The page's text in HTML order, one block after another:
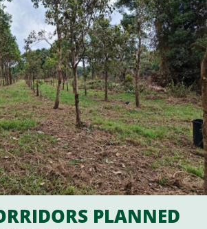
PLANNED